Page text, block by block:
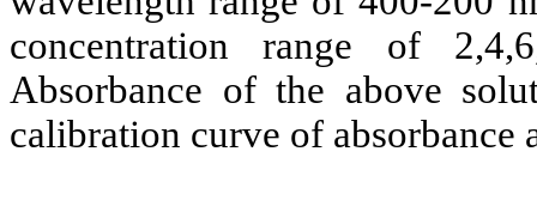
concentration range of
Absorbance of the above
calibration curve of absorbance